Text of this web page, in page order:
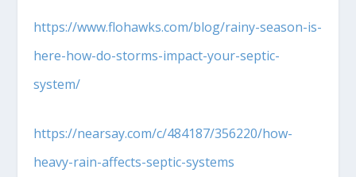
https://www.flohawks.com/blog/rainy-season-is-
here-how-do-storms-impact-your-septic-
system/
https://nearsay.com/c/484187/356220/how-
heavy-rain-affects-septic-systems